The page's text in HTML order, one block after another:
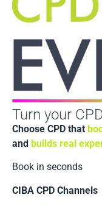
Turn your
Choose CPD that
and builds real
Book in seconds
CIBA CPD Channels